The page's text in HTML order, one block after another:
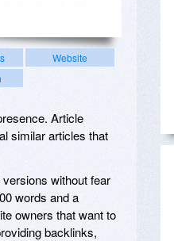
Website
Article
similar articles that
without fear
words and a
owners that want to
backlinks,